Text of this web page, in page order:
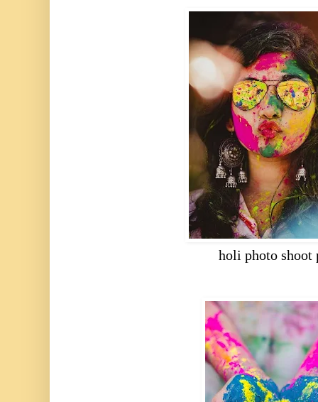
holi photo shoot